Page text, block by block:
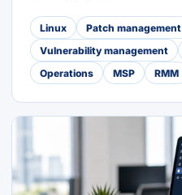
Linux
Patch management
Vulnerability management
Operations
MSP RMM